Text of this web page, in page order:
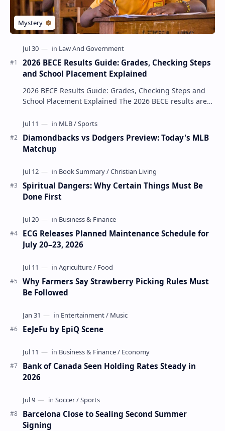
2026 BECE Results Guide: Grades, Checking Steps
and School Placement Explained
2026 BECE Results Guide: Grades, Checking Steps and
School Placement Explained The 2026 BECE results are
Diamondbacks vs Dodgers Preview: Today's MLB
Matchup
Spiritual Dangers: Why Certain Things Must Be
Done First
ECG Releases Planned Maintenance Schedule for
July 20–23, 2026
Why Farmers Say Strawberry Picking Rules Must
Be Followed
EeJeFu by EpiQ Scene
Bank of Canada Seen Holding Rates Steady in
2026
Barcelona Close to Sealing Second Summer
Signing